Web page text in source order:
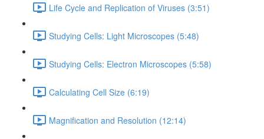
Life Cycle and Replication of Viruses (3:51)
Studying Cells: Light Microscopes (5:48)
Studying Cells: Electron Microscopes (5:58)
Calculating Cell Size (6:19)
Magnification and Resolution (12:14)